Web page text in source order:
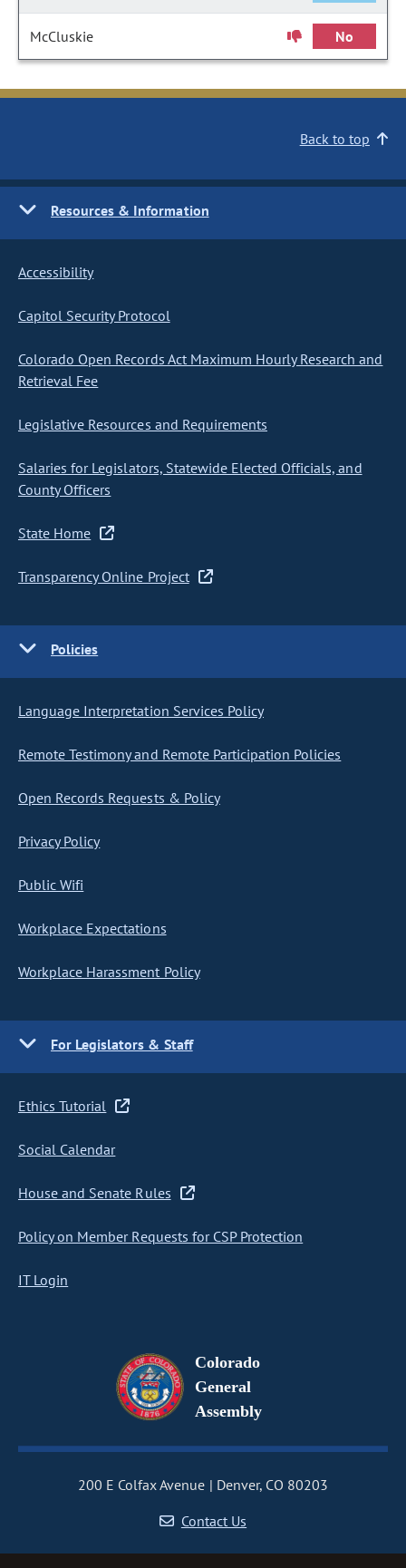
McCluskie No
Back to top
Resources & Information
Accessibility
Capitol Security Protocol
Colorado Open Records Act Maximum Hourly Research and
Retrieval Fee
Legislative Resources and Requirements
Salaries for Legislators, Statewide Elected Officials, and
County Officers
State Home
Transparency Online Project
Policies
Language Interpretation Services Policy
Remote Testimony and Remote Participation Policies
Open Records Requests & Policy
Privacy Policy
Public Wifi
Workplace Expectations
Workplace Harassment Policy
For Legislators & Staff
Ethics Tutorial
Social Calendar
House and Senate Rules
Policy on Member Requests for CSP Protection
IT Login
Colorado
General
Assembly
200 E Colfax Avenue
Denver, CO 80203
Contact Us